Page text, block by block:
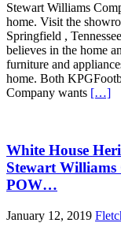
Stewart Williams
home. Visit the
Springfield ,
believes in the home
furniture and
home. Both
Company wants […]
White House
Stewart Williams
POW…
January 12, 2019